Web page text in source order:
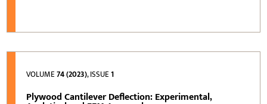
VOLUME74 (2023), ISSUE1
Plywood Cantilever Deflection: Experimental,